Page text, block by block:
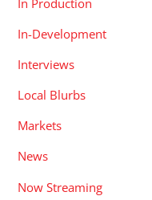
In-Development
Interviews
Local Blurbs
Markets
News
Now Streaming